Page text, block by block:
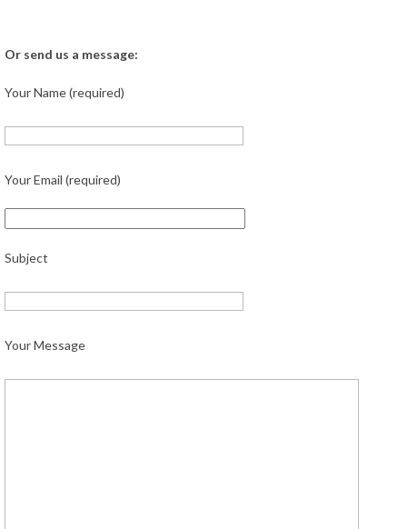
Or send us a message:
Your Name (required)
Your Email (required)
Subject
Your Message